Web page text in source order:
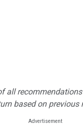
all
based on previous